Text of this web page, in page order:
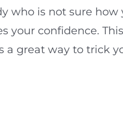
who is not sure how
your confidence.
a great way to trick